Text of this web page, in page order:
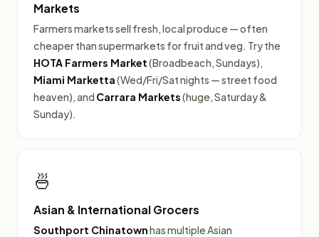
Markets
Farmers markets sell fresh, local produce — often
cheaper than supermarkets for fruit and veg. Try the
HOTA Farmers Market(Broadbeach, Sundays),
Miami Marketta(Wed/Fri/Sat nights — street food
heaven), and Carrara Markets(huge, Saturday &
Sunday).
🍜
Asian & International Grocers
Southport Chinatownhas multiple Asian